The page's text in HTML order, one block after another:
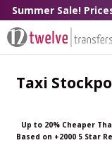
Summer Sale!
Taxi
Up to 20% Cheaper
Based on +2000 5 Star